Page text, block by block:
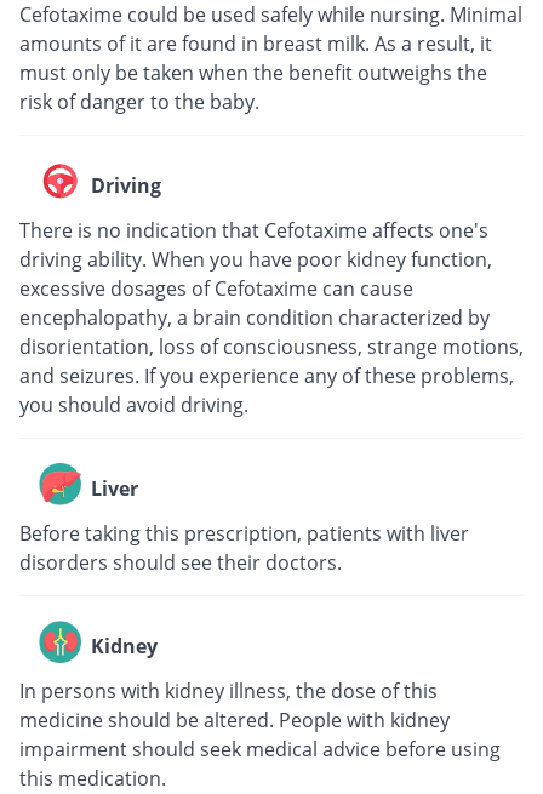
Cefotaxime could be used safely while nursing. Minimal
amounts of it are found in breast milk. As a result, it
must only be taken when the benefit outweighs the
risk of danger to the baby.
Driving
There is no indication that Cefotaxime affects one's
driving ability. When you have poor kidney function,
excessive dosages of Cefotaxime can cause
encephalopathy, a brain condition characterized by
disorientation, loss of consciousness, strange motions,
and seizures. If you experience any of these problems,
you should avoid driving.
Liver
Before taking this prescription, patients with liver
disorders should see their doctors.
Kidney
In persons with kidney illness, the dose of this
medicine should be altered. People with kidney
impairment should seek medical advice before using
this medication.